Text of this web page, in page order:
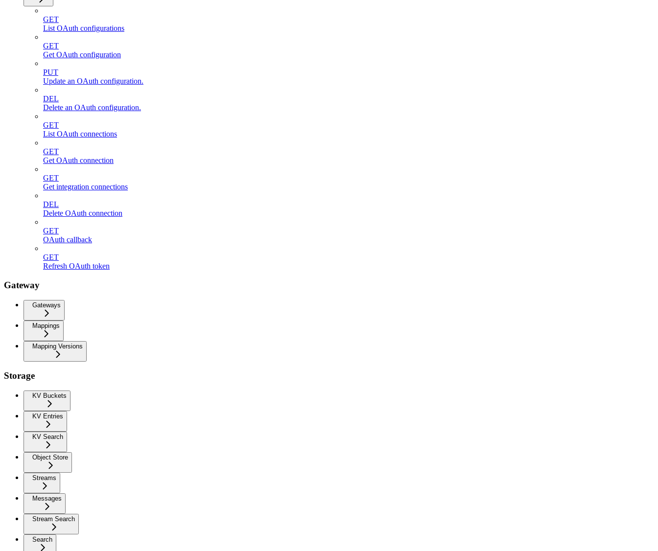
GET
List OAuth configurations
GET
Get OAuth configuration
PUT
Update an OAuth configuration.
DEL
Delete an OAuth configuration.
GET
List OAuth connections
GET
Get OAuth connection
GET
Get integration connections
DEL
Delete OAuth connection
GET
OAuth callback
GET
Refresh OAuth token
Gateway
Gateways
Mappings
Mapping Versions
Storage
KV Buckets
KV Entries
KV Search
Object Store
Streams
Messages
Stream Search
Search